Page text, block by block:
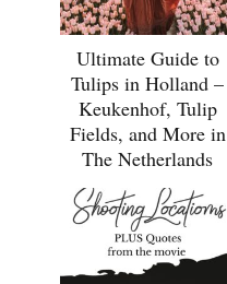
Ultimate Guide to
Tulips in Holland –
Keukenhof, Tulip
Fields, and More in
The Netherlands